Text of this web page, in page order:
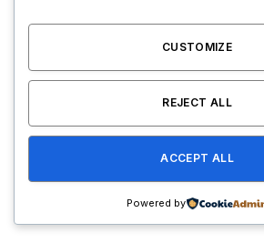
Orange Juice
Unusual Food
January 14, 2021
The Source
Lil Durk With
Indictment Ahead
CUSTOMIZE
REJECT ALL
ACCEPT ALL
Powered by